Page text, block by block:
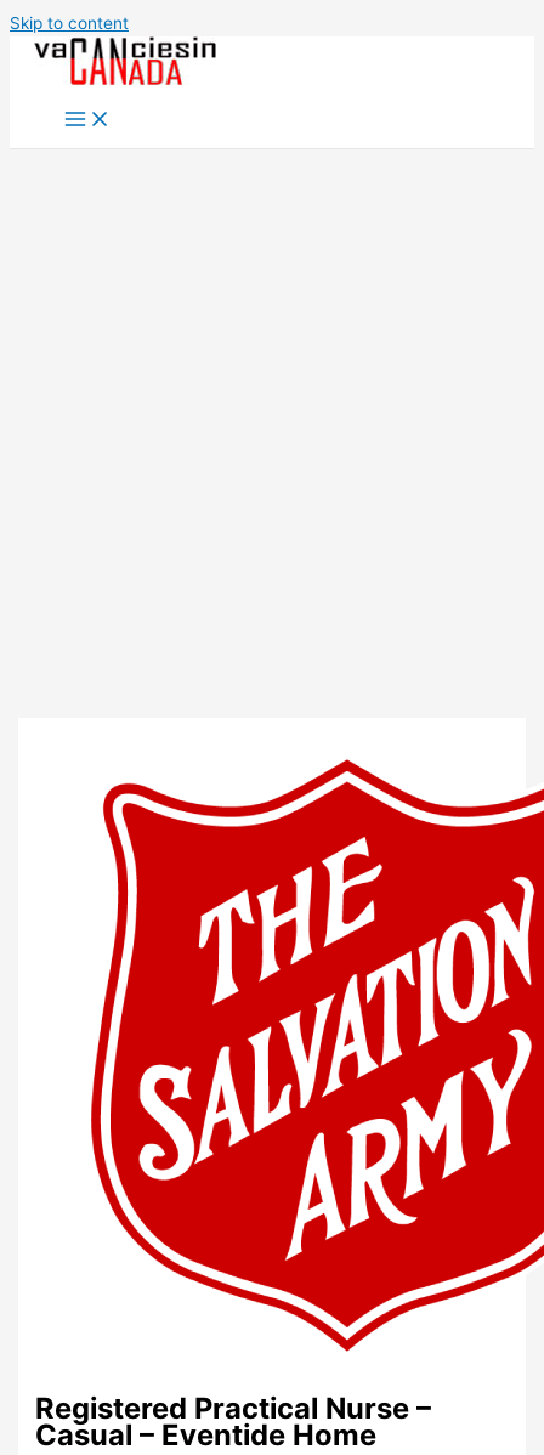
Skip to content
Registered Practical Nurse –
Casual – Eventide Home